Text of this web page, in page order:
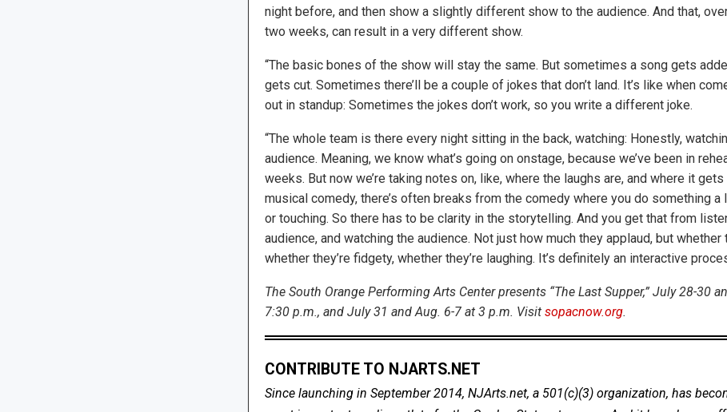
night before, and then show a slightly different show to the audience. And that,
two weeks, can result in a very different show.
“The basic bones of the show will stay the same. But sometimes a song gets
gets cut. Sometimes there’ll be a couple of jokes that don’t land. It’s like when
out in standup: Sometimes the jokes don’t work, so you write a different joke.
“The whole team is there every night sitting in the back, watching: Honestly,
audience. Meaning, we know what’s going on onstage, because we’ve been in
weeks. But now we’re taking notes on, like, where the laughs are, and where it gets
musical comedy, there’s often breaks from the comedy where you do something a
or touching. So there has to be clarity in the storytelling. And you get that from
audience, and watching the audience. Not just how much they applaud, but whether
whether they’re fidgety, whether they’re laughing. It’s definitely an interactive
The South Orange Performing Arts Center presents “The Last Supper,” July 28-30
7:30 p.m., and July 31 and Aug. 6-7 at 3 p.m. Visit sopacnow.org.
CONTRIBUTE TO NJARTS.NET
Since launching in September 2014, NJArts.net, a 501(c)(3) organization, has